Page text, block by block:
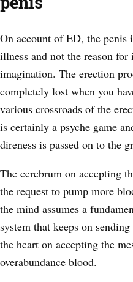
On account of ED, the penis
illness and not the reason
imagination. The erection
completely lost when you
various crossroads of the
is certainly a psyche game
direness is passed on to the
The cerebrum on accepting
the request to pump more
the mind assumes a
system that keeps on
the heart on accepting the
overabundance blood.